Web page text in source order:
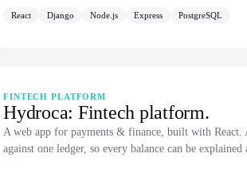
React Django Node.js Express PostgreSQL
FINTECH PLATFORM
Hydroca: Fintech platform.
A web app for payments & finance, built with React.
against one ledger, so every balance can be explained